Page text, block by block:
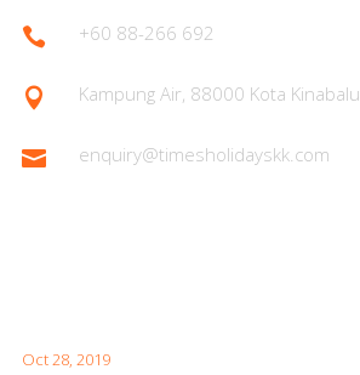
 +60 88-266 692
 Kampung Air, 88000 Kota Kinabalu
 enquiry@timesholidayskk.com
Oct 28, 2019